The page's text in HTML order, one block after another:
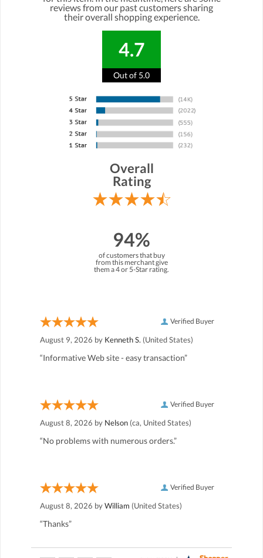
reviews from our past customers sharing
their overall shopping experience.
4.7
Out of 5.0
Overall
Rating
94%
of customers that buy
from this merchant give
them a 4 or 5-Star rating.
Verified Buyer
August 9, 2026 by Kenneth S. (United States)
“Informative Web site - easy transaction”
Verified Buyer
August 8, 2026 by Nelson (ca, United States)
“No problems with numerous orders.”
Verified Buyer
August 8, 2026 byWilliam (United States)
“Thanks”